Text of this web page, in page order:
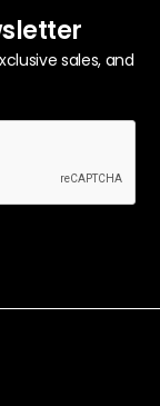
sales, and